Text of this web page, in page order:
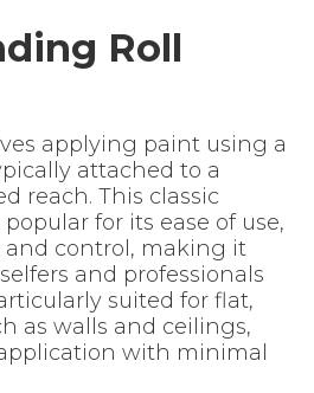
Roll
applying paint using a
attached to a
reach. This classic
for its ease of use,
and control, making it
and professionals
suited for flat,
as walls and ceilings,
with minimal